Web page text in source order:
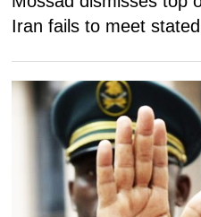
Iran fails to meet